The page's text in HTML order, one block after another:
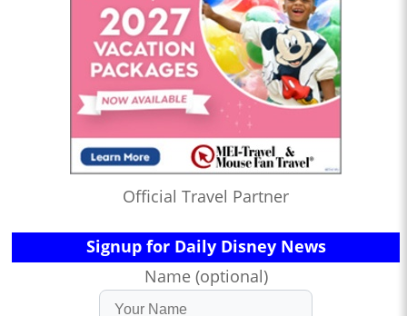
Official Travel Partner
Signup for Daily Disney News
Name (optional)